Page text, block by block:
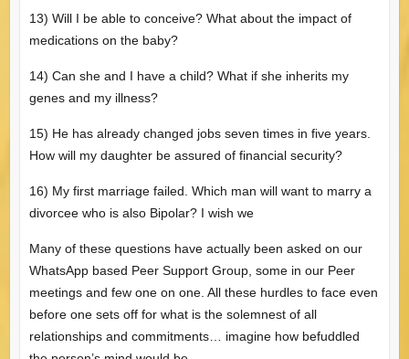
13) Will I be able to conceive? What about the impact of
medications on the baby?
14) Can she and I have a child? What if she inherits my
genes and my illness?
15) He has already changed jobs seven times in five years.
How will my daughter be assured of financial security?
16) My first marriage failed. Which man will want to marry a
divorcee who is also Bipolar? I wish we
Many of these questions have actually been asked on our
WhatsApp based Peer Support Group, some in our Peer
meetings and few one on one. All these hurdles to face even
before one sets off for what is the solemnest of all
relationships and commitments… imagine how befuddled